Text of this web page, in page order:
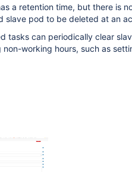
a retention time, but there is
slave pod to be deleted at an
tasks can periodically clear
working hours, such as